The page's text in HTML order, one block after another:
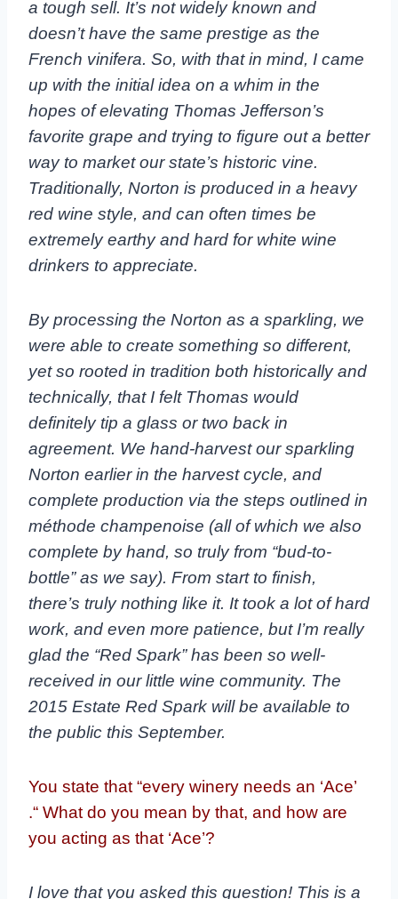
a tough sell. It’s not widely known and
doesn’t have the same prestige as the
French vinifera. So, with that in mind, I came
up with the initial idea on a whim in the
hopes of elevating Thomas Jefferson’s
favorite grape and trying to figure out a better
way to market our state’s historic vine.
Traditionally, Norton is produced in a heavy
red wine style, and can often times be
extremely earthy and hard for white wine
drinkers to appreciate.
By processing the Norton as a sparkling, we
were able to create something so different,
yet so rooted in tradition both historically and
technically, that I felt Thomas would
definitely tip a glass or two back in
agreement. We hand-harvest our sparkling
Norton earlier in the harvest cycle, and
complete production via the steps outlined in
méthode champenoise (all of which we also
complete by hand, so truly from “bud-to-
bottle” as we say). From start to finish,
there’s truly nothing like it. It took a lot of hard
work, and even more patience, but I’m really
glad the “Red Spark” has been so well-
received in our little wine community. The
2015 Estate Red Spark will be available to
the public this September.
You state that “every winery needs an ‘Ace’
.“ What do you mean by that, and how are
you acting as that ‘Ace’?
I love that you asked this question! This is a